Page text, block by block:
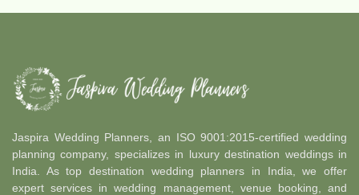
Jaspira Wedding Planners, an ISO 9001:2015-certified wedding
planning company, specializes in luxury destination weddings in
India. As top destination wedding planners in India, we offer
expert services in wedding management, venue booking, and